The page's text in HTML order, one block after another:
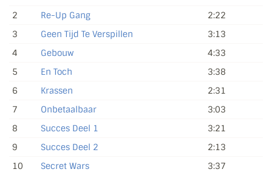
2
Re-Up Gang
2:22
3
Geen Tijd Te Verspillen
3:13
4
Gebouw
4:33
5
En Toch
3:38
6
Krassen
2:31
7
Onbetaalbaar
3:03
8
Succes Deel 1
3:21
9
Succes Deel 2
2:13
10
Secret Wars
3:37